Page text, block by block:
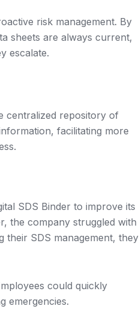
risk management. By
sheets are always current,
escalate.
centralized repository of
facilitating more
SDS Binder to improve its
the company struggled with
their SDS management, they
could quickly
emergencies.